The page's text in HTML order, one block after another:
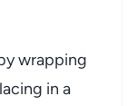
wrapping
in a